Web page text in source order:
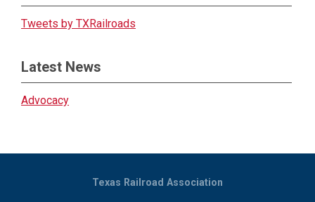
Tweets by TXRailroads
Latest News
Advocacy
Texas Railroad Association